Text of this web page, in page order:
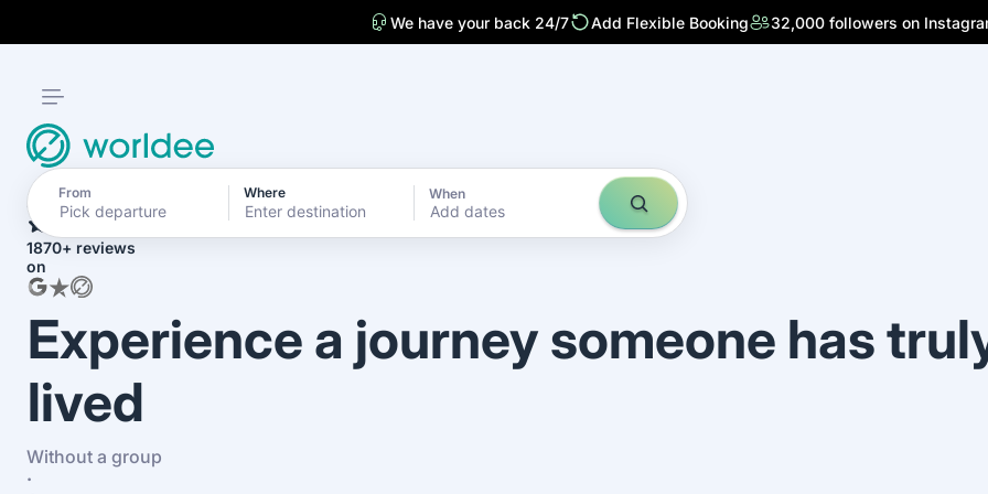
We have your back 24/7 Add Flexible Booking 32,000 followers on
From Where When
Add dates
1870+ reviews
on
Experience a journey someone has
lived
Without a group
·